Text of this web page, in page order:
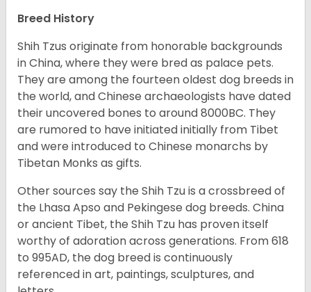
Breed History
Shih Tzus originate from honorable backgrounds
in China, where they were bred as palace pets.
They are among the fourteen oldest dog breeds in
the world, and Chinese archaeologists have dated
their uncovered bones to around 8000BC. They
are rumored to have initiated initially from Tibet
and were introduced to Chinese monarchs by
Tibetan Monks as gifts.
Other sources say the Shih Tzu is a crossbreed of
the Lhasa Apso and Pekingese dog breeds. China
or ancient Tibet, the Shih Tzu has proven itself
worthy of adoration across generations. From 618
to 995AD, the dog breed is continuously
referenced in art, paintings, sculptures, and